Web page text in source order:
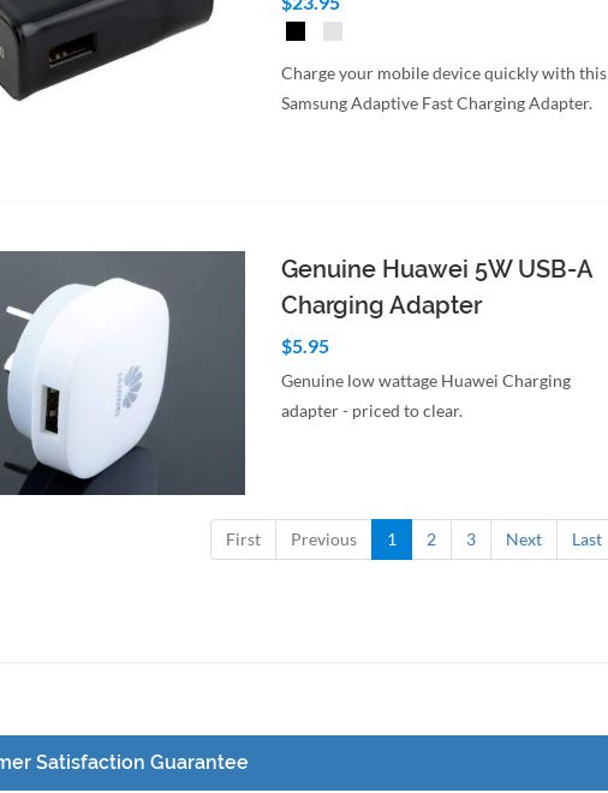
Charge your mobile device quickly with this
Samsung Adaptive Fast Charging Adapter.
Quick View
Genuine Huawei 5W USB-A
Charging Adapter
$5.95
Genuine low wattage Huawei Charging
adapter - priced to clear.
First Previous 1 2 3 Next Last
Satisfaction Guarantee